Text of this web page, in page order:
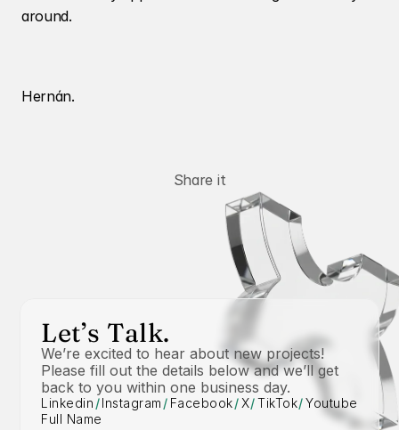
around.
Hernán.
Share it
Let’s Talk.
We’re excited to hear about new projects!
Please fill out the details below and we’ll get
back to you within one business day.
Linkedin /Instagram / Facebook/X/TikTok/Youtube
Full Name